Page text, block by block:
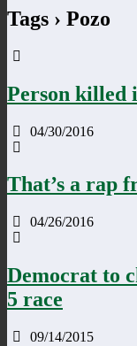
Tags › Pozo
Person killed
04/30/2016
That’s a rap
04/26/2016
Democrat to
5 race
09/14/2015